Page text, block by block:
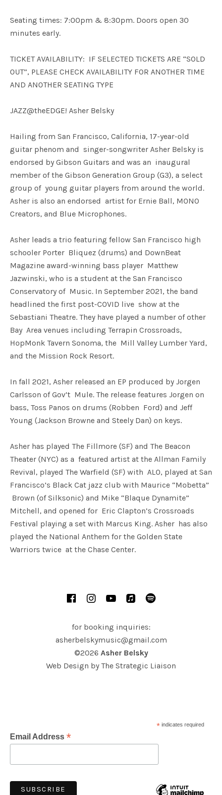
Seating times: 7:00pm & 8:30pm. Doors open 30
minutes early.
TICKET AVAILABILITY: IF SELECTED TICKETS ARE “SOLD
OUT”, PLEASE CHECK AVAILABILITY FOR ANOTHER TIME
AND ANOTHER SEATING TYPE
JAZZ@theEDGE! Asher Belsky
Hailing from San Francisco, California, 17-year-old
guitar phenom and singer-songwriter Asher Belsky is
endorsed by Gibson Guitars and was an inaugural
member of the Gibson Generation Group (G3), a select
group of young guitar players from around the world.
Asher is also an endorsed artist for Ernie Ball, MONO
Creators, and Blue Microphones.
Asher leads a trio featuring fellow San Francisco high
schooler Porter Bliquez (drums) and DownBeat
Magazine award-winning bass player Matthew
Jazwinski, who is a student at the San Francisco
Conservatory of Music. In September 2021, the band
headlined the first post-COVID live show at the
Sebastiani Theatre. They have played a number of other
Bay Area venues including Terrapin Crossroads,
HopMonk Tavern Sonoma, the Mill Valley Lumber Yard,
and the Mission Rock Resort.
In fall 2021, Asher released an EP produced by Jorgen
Carlsson of Gov’t Mule. The release features Jorgen on
bass, Toss Panos on drums (Robben Ford) and Jeff
Young (Jackson Browne and Steely Dan) on keys.
Asher has played The Fillmore (SF) and The Beacon
Theater (NYC) as a featured artist at the Allman Family
Revival, played The Warfield (SF) with ALO, played at San
Francisco’s Black Cat jazz club with Maurice “Mobetta”
Brown (of Silksonic) and Mike “Blaque Dynamite”
Mitchell, and opened for Eric Clapton’s Crossroads
Festival playing a set with Marcus King. Asher has also
played the National Anthem for the Golden State
Warriors twice at the Chase Center.
SOCIAL MEDIA PROFILES
FacebookInstagram
YouTube
iTunes
for booking inquiries:
asherbelskymusic@gmail.com
©2026 Asher Belsky
Web Design by The Strategic Liaison
*indicates required
Email Address *